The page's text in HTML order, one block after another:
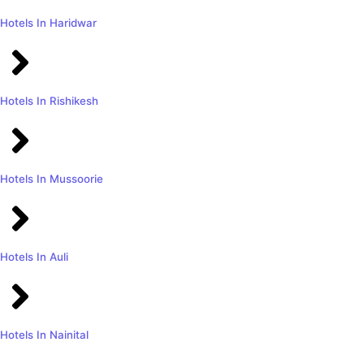
Hotels In Haridwar
Hotels In Rishikesh
Hotels In Mussoorie
Hotels In Auli
Hotels In Nainital